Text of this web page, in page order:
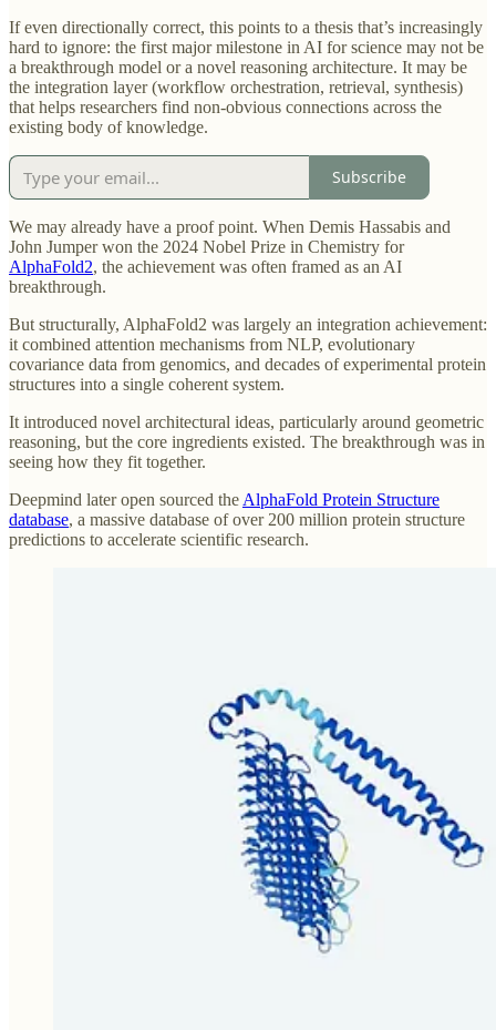
If even directionally correct, this points to a thesis that’s increasingly
hard to ignore: the first major milestone in AI for science may not be
a breakthrough model or a novel reasoning architecture. It may be
the integration layer (workflow orchestration, retrieval, synthesis)
that helps researchers find non-obvious connections across the
existing body of knowledge.
Subscribe
We may already have a proof point. When Demis Hassabis and
John Jumper won the 2024 Nobel Prize in Chemistry for
AlphaFold2, the achievement was often framed as an AI
breakthrough.
But structurally, AlphaFold2 was largely an integration achievement:
it combined attention mechanisms from NLP, evolutionary
covariance data from genomics, and decades of experimental protein
structures into a single coherent system.
It introduced novel architectural ideas, particularly around geometric
reasoning, but the core ingredients existed. The breakthrough was in
seeing how they fit together.
Deepmind later open sourced the AlphaFold Protein Structure
database, a massive database of over 200 million protein structure
predictions to accelerate scientific research.